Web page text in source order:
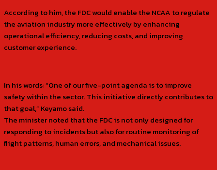
According to him, the FDC would enable the NCAA to regulate
the aviation industry more effectively by enhancing
operational efficiency, reducing costs, and improving
customer experience.
In his words: “One of our five-point agenda is to improve
safety within the sector. This initiative directly contributes to
that goal,” Keyamo said.
The minister noted that the FDC is not only designed for
responding to incidents but also for routine monitoring of
flight patterns, human errors, and mechanical issues.